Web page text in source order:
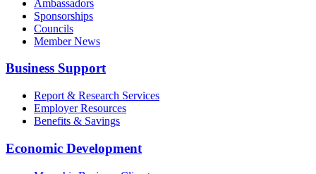
Ambassadors
Sponsorships
Councils
Member News
Business Support
Report & Research Services
Employer Resources
Benefits & Savings
Economic Development